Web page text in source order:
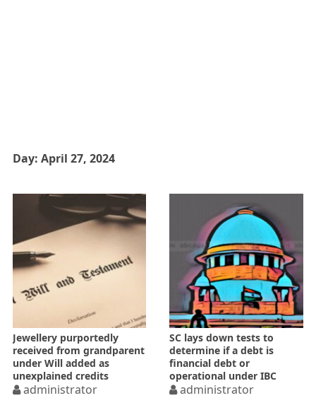
Day: April 27, 2024
Jewellery purportedly
received from grandparent
under Will added as
unexplained credits
administrator
SC lays down tests to
determine if a debt is
financial debt or
operational under IBC
administrator